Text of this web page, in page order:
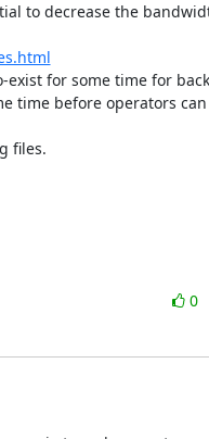
to decrease the
exist for some time for
time before operators
files.
0